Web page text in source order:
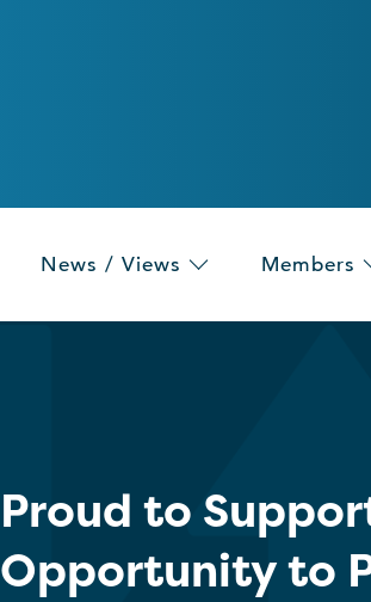
News / Views Members
Proud to
Opportunity to